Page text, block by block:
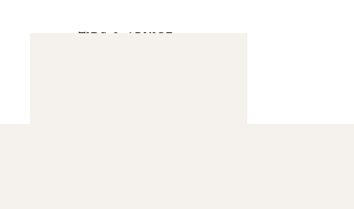
TIPS & ADVICE